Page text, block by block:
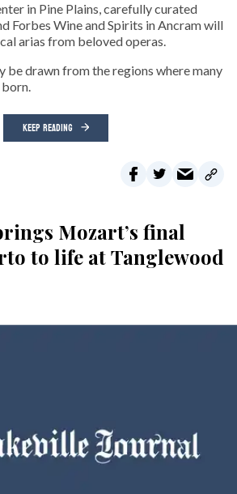
in Pine Plains, carefully curated
Forbes Wine and Spirits in Ancram will
arias from beloved operas.
be drawn from the regions where many
KEEP READING
Mozart’s final
to life at Tanglewood